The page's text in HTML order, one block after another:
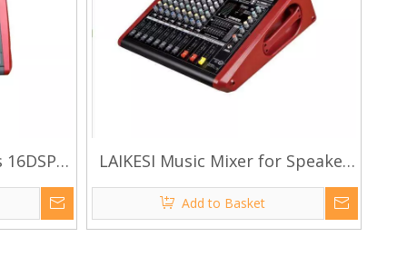
LAIKESI Music Mixer for Speaker
Dj Mixer Controller with
Amplifier Power Audio Interface
Add to Basket